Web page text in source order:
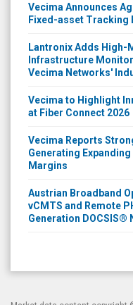
Vecima Announces
Fixed-asset Tracking
Lantronix Adds High-
Infrastructure
Vecima Networks'
Vecima to Highlight
at Fiber Connect 2026
Vecima Reports
Generating
Margins
Austrian Broadband
vCMTS and Remote
Generation DOCSIS®